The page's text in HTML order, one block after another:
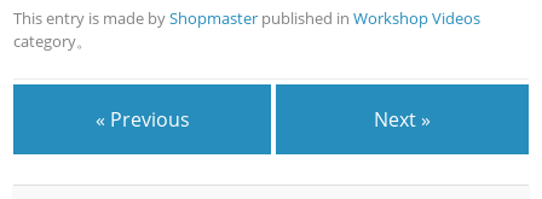
This entry is made byShopmaster published inWorkshop Videos
category。
« Previous Next »